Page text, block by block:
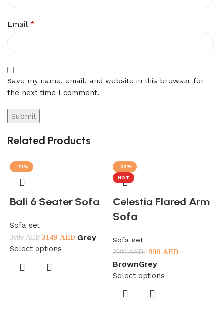
Email *
Save my name, email, and website in this browser for
the next time I comment.
Related Products
-21%
Bali 6 Seater Sofa
Sofa set
3999AED3149 AED Grey
Select options
-33%
HOT
Celestia Flared Arm
Sofa
Sofa set
2999AED1999 AED
BrownGrey
Select options